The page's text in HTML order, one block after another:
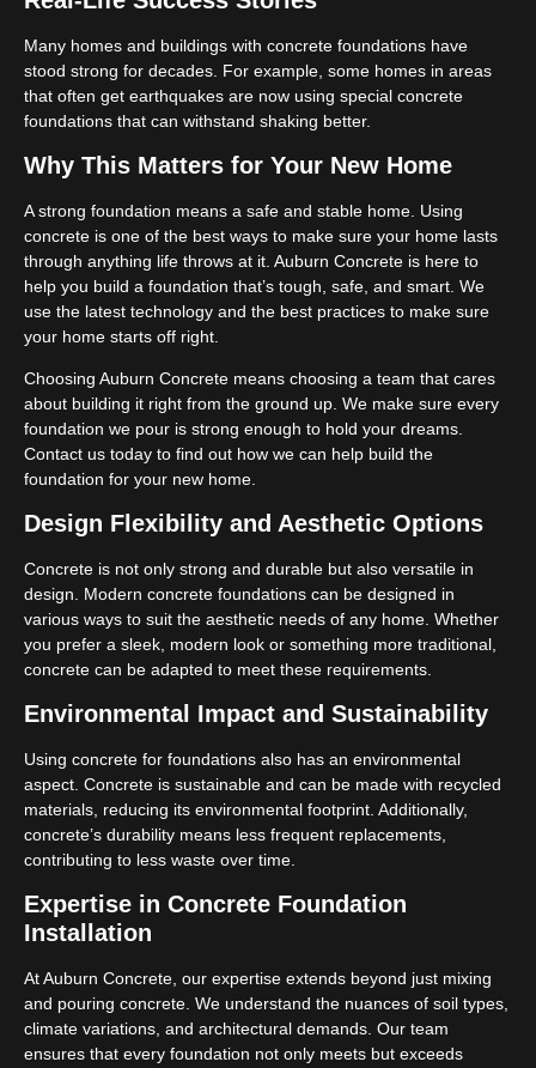
Many homes and buildings with concrete foundations have
stood strong for decades. For example, some homes in areas
that often get earthquakes are now using special concrete
foundations that can withstand shaking better.
Why This Matters for Your New Home
A strong foundation means a safe and stable home. Using
concrete is one of the best ways to make sure your home lasts
through anything life throws at it. Auburn Concrete is here to
help you build a foundation that’s tough, safe, and smart. We
use the latest technology and the best practices to make sure
your home starts off right.
Choosing Auburn Concrete means choosing a team that cares
about building it right from the ground up. We make sure every
foundation we pour is strong enough to hold your dreams.
Contact us today to find out how we can help build the
foundation for your new home.
Design Flexibility and Aesthetic Options
Concrete is not only strong and durable but also versatile in
design. Modern concrete foundations can be designed in
various ways to suit the aesthetic needs of any home. Whether
you prefer a sleek, modern look or something more traditional,
concrete can be adapted to meet these requirements.
Environmental Impact and Sustainability
Using concrete for foundations also has an environmental
aspect. Concrete is sustainable and can be made with recycled
materials, reducing its environmental footprint. Additionally,
concrete’s durability means less frequent replacements,
contributing to less waste over time.
Expertise in Concrete Foundation
Installation
At Auburn Concrete, our expertise extends beyond just mixing
and pouring concrete. We understand the nuances of soil types,
climate variations, and architectural demands. Our team
ensures that every foundation not only meets but exceeds